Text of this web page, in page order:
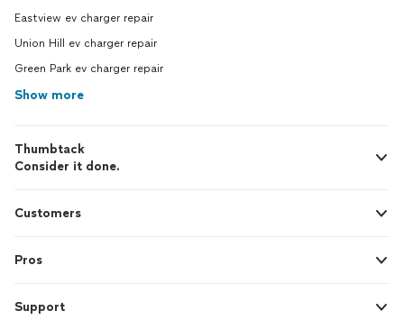
Eastview ev charger repair
Union Hill ev charger repair
Green Park ev charger repair
Show more
Thumbtack
Consider it done.
Customers
Pros
Support